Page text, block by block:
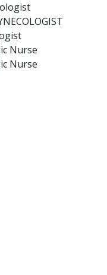
Nurse
Nurse